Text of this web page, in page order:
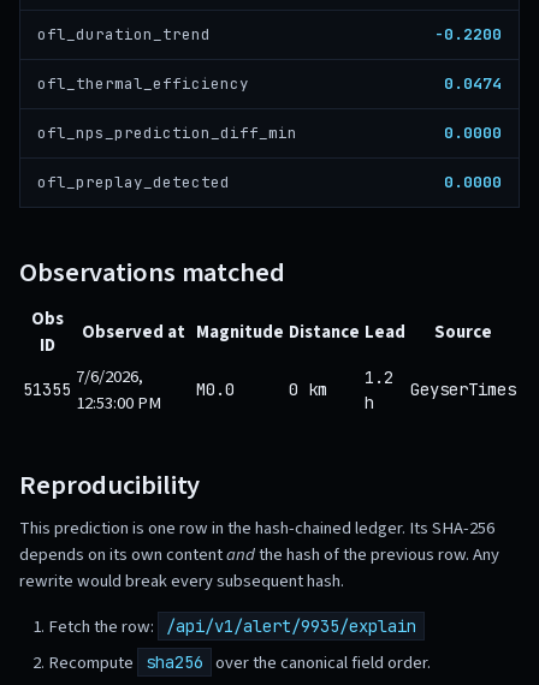
ofl_duration_trend -0.2200
ofl_thermal_efficiency 0.0474
ofl_nps_prediction_diff_min 0.0000
ofl_preplay_detected 0.0000
Observations matched
Obs
ID
Observed at Magnitude Distance Lead Source
51355 7/6/2026,
12:53:00 PM
M0.0 0 km
1.2
h
GeyserTimes
Reproducibility
This prediction is one row in the hash-chained ledger. Its SHA-256
depends on its own contentandthe hash of the previous row. Any
rewrite would break every subsequent hash.
Fetch the row:
/api/v1/alert/9935/explain
Recompute sha256
over the canonical field order.